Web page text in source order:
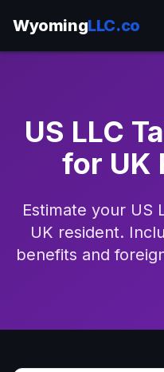
WyomingLLC.co
US LLC
for UK
Estimate your US
UK resident.
benefits and